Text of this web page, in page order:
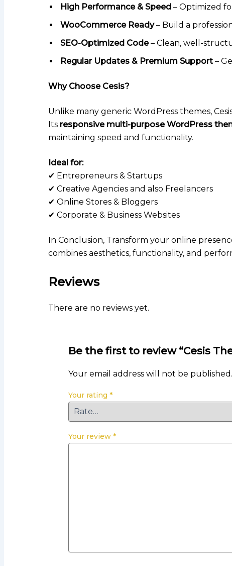
High Performance & Speed – Optimized
WooCommerce Ready– Build a
SEO-Optimized Code– Clean, well-
Regular Updates & Premium Support –
Why Choose Cesis?
Unlike many generic WordPress themes,
Its responsive multi-purpose WordPress
maintaining speed and functionality.
Ideal for:
✔ Entrepreneurs & Startups
✔ Creative Agencies and also Freelancers
✔ Online Stores & Bloggers
✔ Corporate & Business Websites
In Conclusion, Transform your online
combines aesthetics, functionality, and
Reviews
There are no reviews yet.
Be the first to review “Cesis
Your email address will not be published.
Your rating *
Your review *